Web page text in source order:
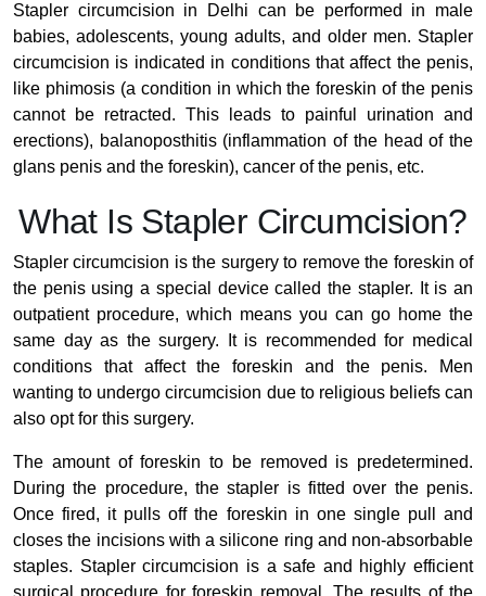
Stapler circumcision in Delhi can be performed in male
babies, adolescents, young adults, and older men. Stapler
circumcision is indicated in conditions that affect the penis,
like phimosis (a condition in which the foreskin of the penis
cannot be retracted. This leads to painful urination and
erections), balanoposthitis (inflammation of the head of the
glans penis and the foreskin), cancer of the penis, etc.
What Is Stapler Circumcision?
Stapler circumcision is the surgery to remove the foreskin of
the penis using a special device called the stapler. It is an
outpatient procedure, which means you can go home the
same day as the surgery. It is recommended for medical
conditions that affect the foreskin and the penis. Men
wanting to undergo circumcision due to religious beliefs can
also opt for this surgery.
The amount of foreskin to be removed is predetermined.
During the procedure, the stapler is fitted over the penis.
Once fired, it pulls off the foreskin in one single pull and
closes the incisions with a silicone ring and non-absorbable
staples. Stapler circumcision is a safe and highly efficient